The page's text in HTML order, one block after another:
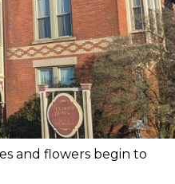
and flowers begin to